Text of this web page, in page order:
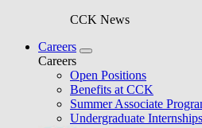
CCK News
Careers
Careers
Open Positions
Benefits at CCK
Summer Associate
Undergraduate Internships